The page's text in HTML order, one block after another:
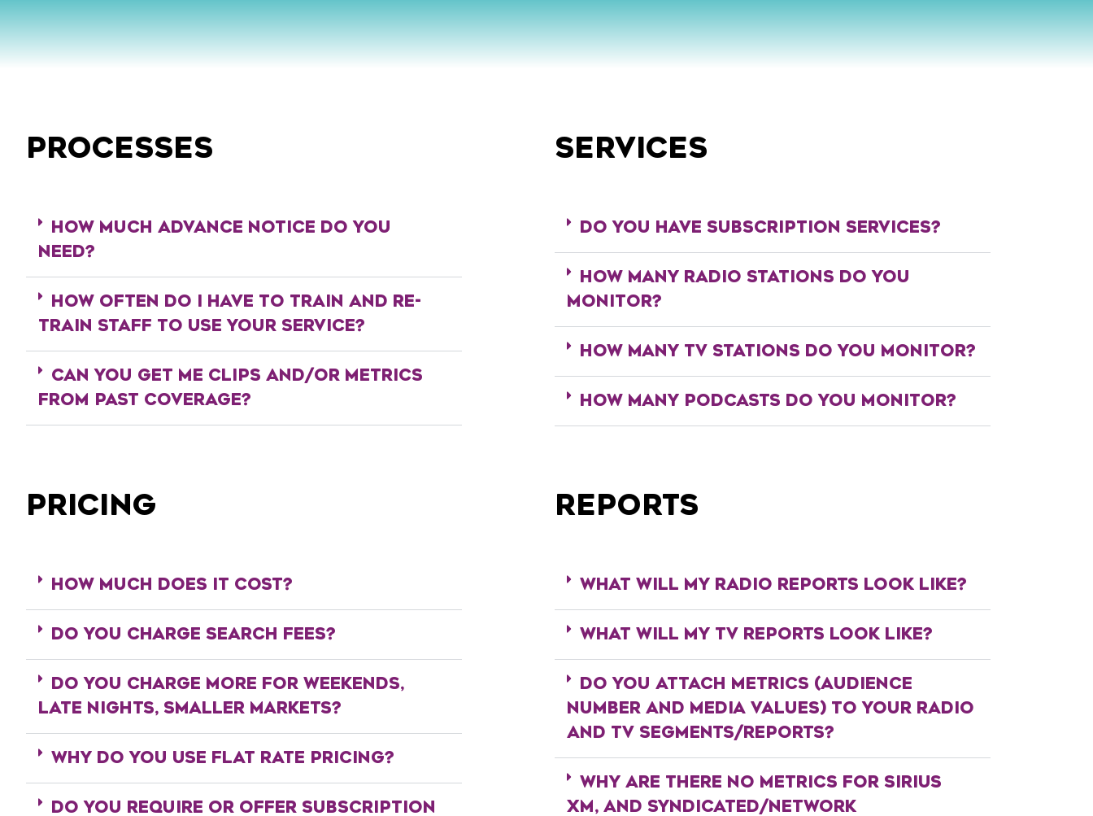
PROCESSES
HOW MUCH ADVANCE NOTICE DO YOU
NEED?
HOW OFTEN DO I HAVE TO TRAIN AND RE-
TRAIN STAFF TO USE YOUR SERVICE?
CAN YOU GET ME CLIPS AND/OR METRICS
FROM PAST COVERAGE?
SERVICES
DO YOU HAVE SUBSCRIPTION SERVICES?
HOW MANY RADIO STATIONS DO YOU
MONITOR?
HOW MANY TV STATIONS DO YOU MONITOR?
HOW MANY PODCASTS DO YOU MONITOR?
PRICING
HOW MUCH DOES IT COST?
DO YOU CHARGE SEARCH FEES?
DO YOU CHARGE MORE FOR WEEKENDS,
LATE NIGHTS, SMALLER MARKETS?
WHY DO YOU USE FLAT RATE PRICING?
DO YOU REQUIRE OR OFFER SUBSCRIPTION
REPORTS
WHAT WILL MY RADIO REPORTS LOOK LIKE?
WHAT WILL MY TV REPORTS LOOK LIKE?
DO YOU ATTACH METRICS (AUDIENCE
NUMBER AND MEDIA VALUES) TO YOUR RADIO
AND TV SEGMENTS/REPORTS?
WHY ARE THERE NO METRICS FOR SIRIUS
XM, AND SYNDICATED/NETWORK